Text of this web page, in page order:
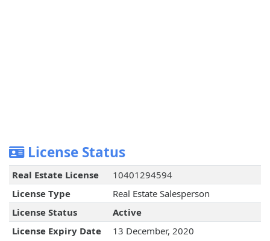
License Status
Real Estate License
10401294594
License Type
Real Estate Salesperson
License Status
Active
License Expiry Date
13 December, 2020